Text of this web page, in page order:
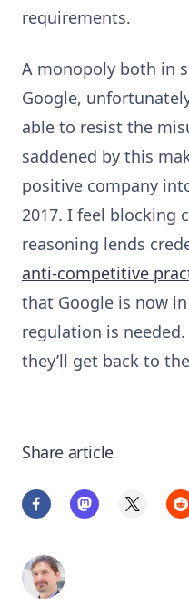
requirements.
A monopoly both in
Google,
able to resist the
saddened by this
positive company
2017. I feel blocking
reasoning lends
anti-competitive
that Google is now
regulation is
they’ll get back to
Share article